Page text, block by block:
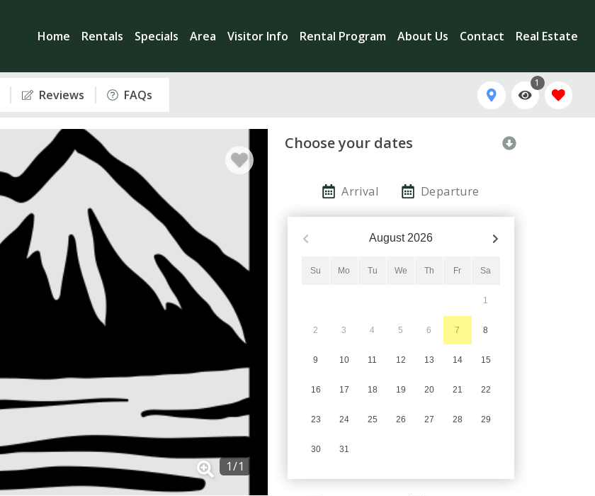
Home Rentals Specials Area Visitor Info Rental Program About Us Contact Real Estate
Reviews FAQs
1
1/1
Choose your dates
Arrival Departure
August 2026
Su Mo Tu We Th Fr Sa
1
2 3 4 5 6 7 8
9 10 11 12 13 14 15
16 17 18 19 20 21 22
23 24 25 26 27 28 29
30 31